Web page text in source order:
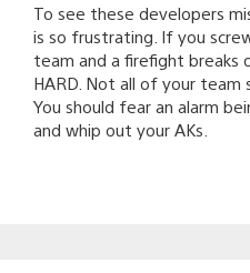
To see these developers
is so frustrating. If you
team and a firefight breaks
HARD. Not all of your team
You should fear an alarm
and whip out your AKs.